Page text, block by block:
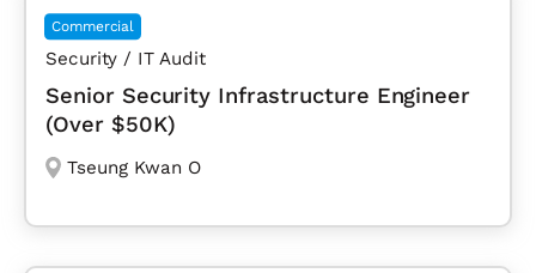
Commercial
Security / IT Audit
Senior Security Infrastructure Engineer
(Over $50K)
Tseung Kwan O